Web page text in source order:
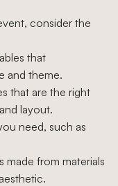
consider the
that
and theme.
that are the right
layout.
need, such as
made from materials